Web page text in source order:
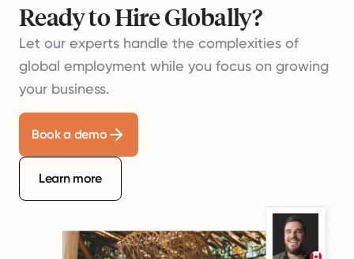
Ready to Hire Globally?
Let our experts handle the complexities of
global employment while you focus on growing
your business.
Book a demo
Learn more